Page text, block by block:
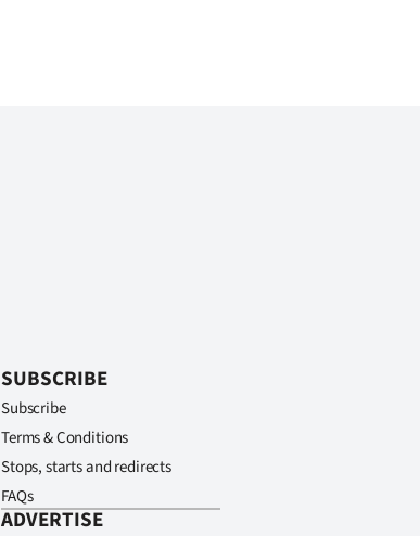
SUBSCRIBE
Subscribe
Terms & Conditions
Stops, starts and redirects
FAQs
ADVERTISE